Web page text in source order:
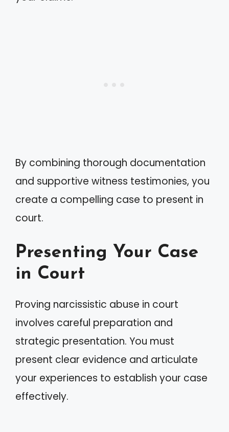
By combining thorough documentation
and supportive witness testimonies, you
create a compelling case to present in
court.
Presenting Your Case
in Court
Proving narcissistic abuse in court
involves careful preparation and
strategic presentation. You must
present clear evidence and articulate
your experiences to establish your case
effectively.